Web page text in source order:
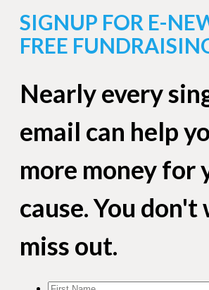
SIGNUP FOR E-
FREE
Nearly every
email can help
more money for
cause. You
miss out.